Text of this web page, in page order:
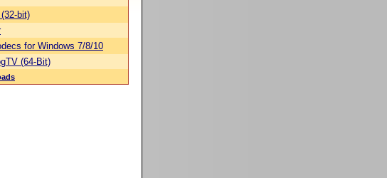
bit)
for Windows 7/8/10
(64-Bit)